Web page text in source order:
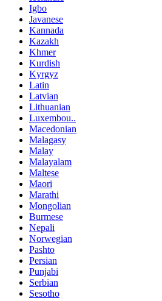
Igbo
Javanese
Kannada
Kazakh
Khmer
Kurdish
Kyrgyz
Latin
Latvian
Lithuanian
Luxembou..
Macedonian
Malagasy
Malay
Malayalam
Maltese
Maori
Marathi
Mongolian
Burmese
Nepali
Norwegian
Pashto
Persian
Punjabi
Serbian
Sesotho